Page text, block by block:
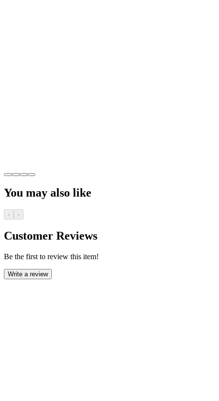
You may also like
‹ ›
Customer Reviews
Be the first to review this item!
Write a review